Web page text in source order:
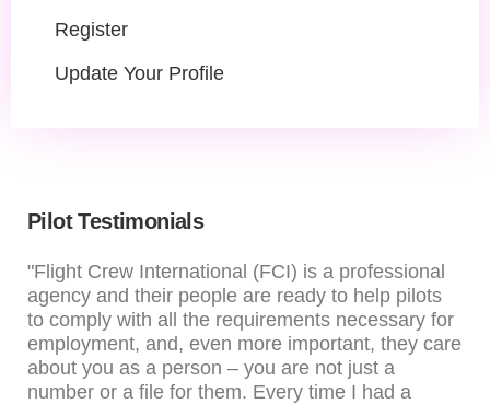
Register
Update Your Profile
Pilot Testimonials
"Flight Crew International (FCI) is a professional
agency and their people are ready to help pilots
to comply with all the requirements necessary for
employment, and, even more important, they care
about you as a person – you are not just a
number or a file for them. Every time I had a